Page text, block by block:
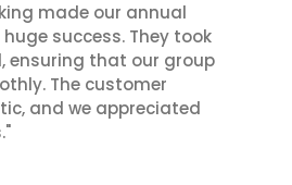
made our annual
success. They took
ensuring that our group
The customer
and we appreciated